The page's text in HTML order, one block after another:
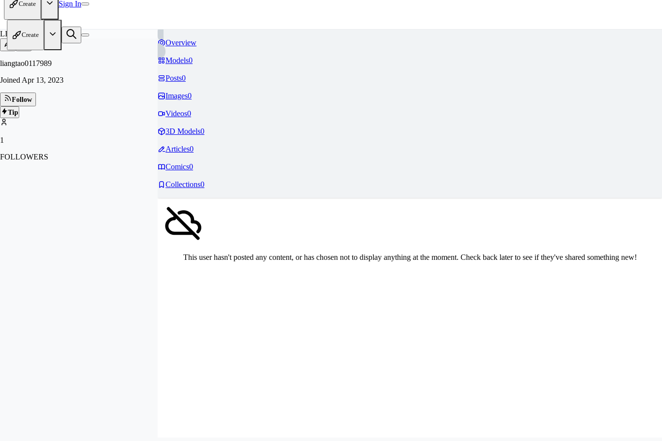
Create Sign In
Create
LI
liangtao0117989
Joined Apr 13, 2023
Follow
Tip
1
FOLLOWERS
Overview
Models0
Posts0
Images0
Videos0
3D Models0
Articles0
Comics0
Collections0
This user hasn't posted any content, or has chosen not to display anything at the moment. Check back later to see if they've shared something new!